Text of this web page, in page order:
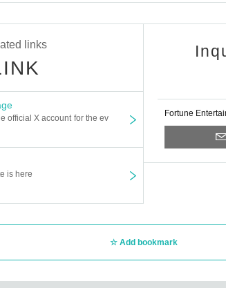
links
official X account for the ev
is here
Fortune
Add bookmark